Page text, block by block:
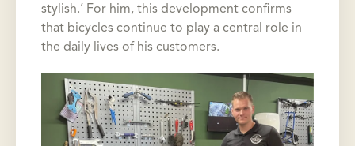
stylish.’ For him, this development confirms
that bicycles continue to play a central role in
the daily lives of his customers.